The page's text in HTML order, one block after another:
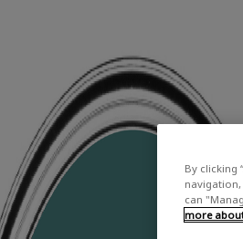
By clicking
navigation,
can
more